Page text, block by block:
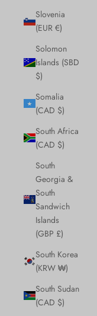
Slovenia
(EUR €)
Solomon
Islands (SBD
$)
Somalia
(CAD $)
South Africa
(CAD $)
South
Georgia &
South
Sandwich
Islands
(GBP £)
South Korea
(KRW ₩)
South Sudan
(CAD $)